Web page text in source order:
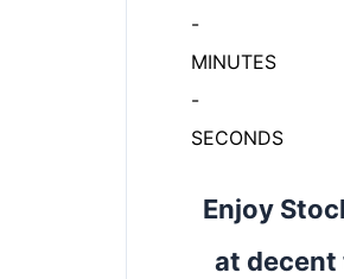
-
MINUTES
-
SECONDS
Enjoy
at decent